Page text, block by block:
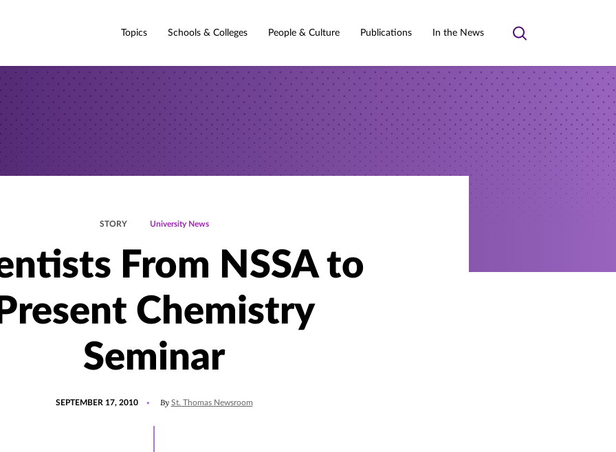
Topics Schools & Colleges People & Culture Publications In the News
Toggle
STORY University News
From NSSA to
Present Chemistry
Seminar
SEPTEMBER 17, 2010 By St. Thomas Newsroom